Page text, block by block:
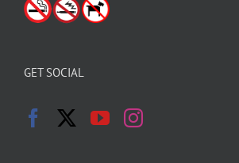
GET SOCIAL